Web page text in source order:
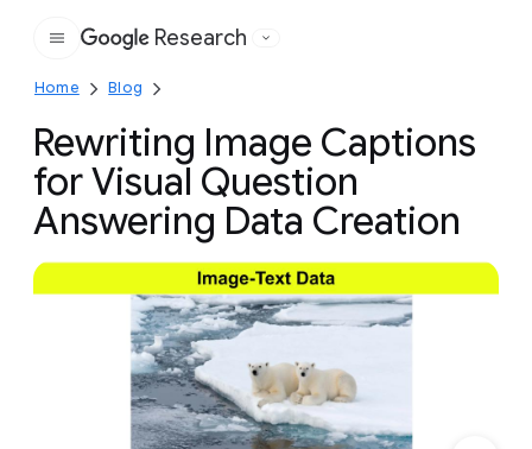
Google
Research
Home Blog
Rewriting Image Captions
for Visual Question
Answering Data Creation